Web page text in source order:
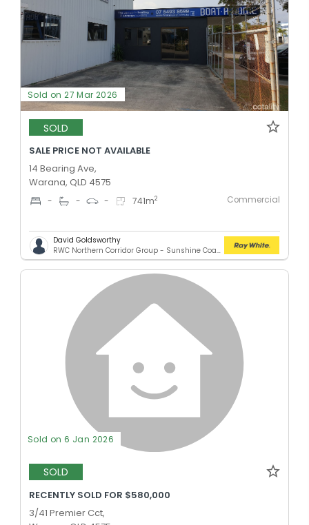
Sold on 27 Mar 2026
SOLD
SALE PRICE NOT AVAILABLE
14 Bearing Ave,
Warana, QLD 4575
- - - 741m2 Commercial
David Goldsworthy
RWC Northern Corridor Group - Sunshine Coast Location
Sold on 6 Jan 2026
SOLD
RECENTLY SOLD FOR $580,000
3/41 Premier Cct,